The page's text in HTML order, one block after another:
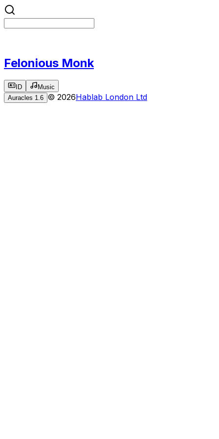
Felonious Monk
ID
Music
Auracles 1.6 © 2026Hablab London Ltd